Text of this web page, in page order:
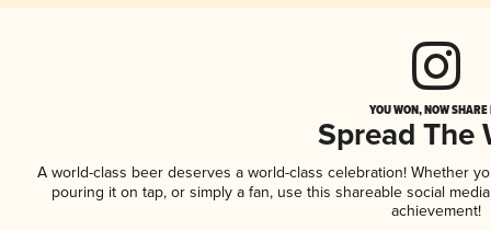
YOU WON, NOW
Spread The
A world-class beer deserves a world-class celebration! Whether
pouring it on tap, or simply a fan, use this shareable social
achievement!